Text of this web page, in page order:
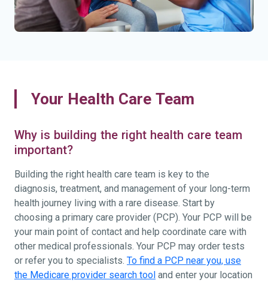
Your Health Care Team
Why is building the right health care team
important?
Building the right health care team is key to the
diagnosis, treatment, and management of your long-term
health journey living with a rare disease. Start by
choosing a primary care provider (PCP). Your PCP will be
your main point of contact and help coordinate care with
other medical professionals. Your PCP may order tests
or refer you to specialists. To find a PCP near you, use
the Medicare provider search tool and enter your location